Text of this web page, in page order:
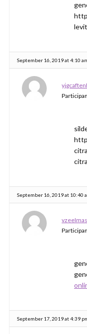
September 16, 2019 at 4:10
September 16, 2019 at 10:40
September 17, 2019 at 4:39